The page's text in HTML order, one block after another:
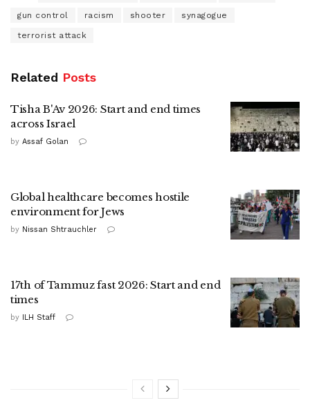
gun control racism shooter synagogue
terrorist attack
Related Posts
Tisha B'Av 2026: Start and end times
across Israel
by Assaf Golan
Global healthcare becomes hostile
environment for Jews
by Nissan Shtrauchler
17th of Tammuz fast 2026: Start and end
times
by ILH Staff